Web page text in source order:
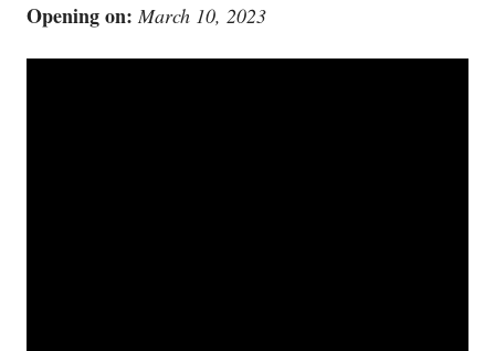
Opening on: March 10, 2023